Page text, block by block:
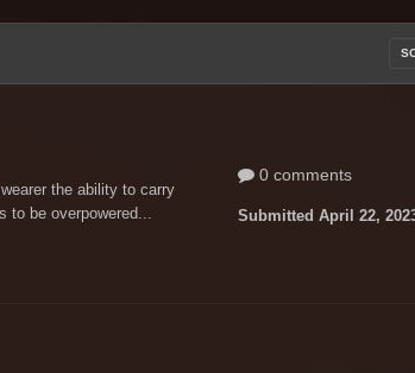
the ability to carry
to be overpowered...
0 comments
SubmittedApril 22,